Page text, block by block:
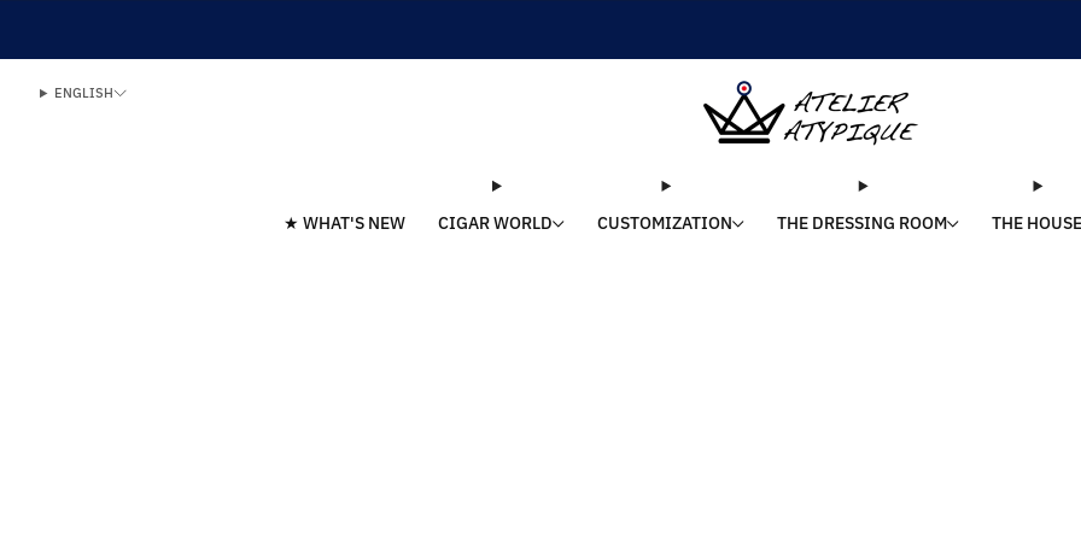
★ WHAT'S NEW CIGAR WORLD CUSTOMIZATION THE DRESSING ROOM THE HOUSE
ENGLISH